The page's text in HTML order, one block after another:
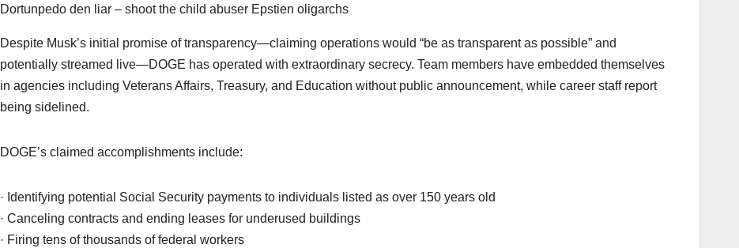
Dortunpedo den liar – shoot the child abuser Epstien oligarchs
Despite Musk’s initial promise of transparency—claiming operations would “be as transparent as possible” and
potentially streamed live—DOGE has operated with extraordinary secrecy. Team members have embedded themselves
in agencies including Veterans Affairs, Treasury, and Education without public announcement, while career staff report
being sidelined.
DOGE’s claimed accomplishments include:
· Identifying potential Social Security payments to individuals listed as over 150 years old
· Canceling contracts and ending leases for underused buildings
· Firing tens of thousands of federal workers